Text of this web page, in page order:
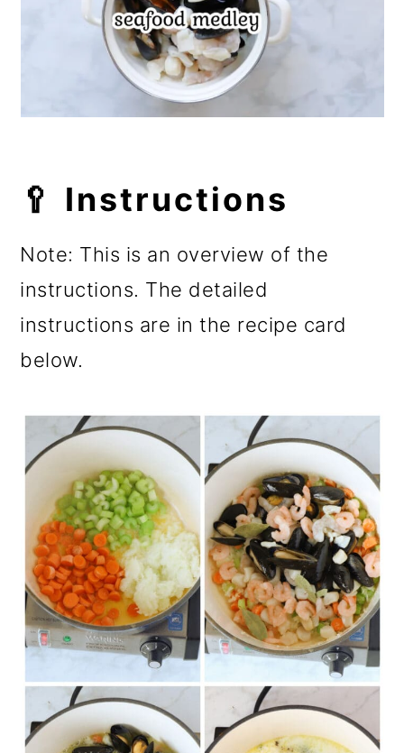
🥄 Instructions
Note: This is an overview of the
instructions. The detailed
instructions are in the recipe card
below.